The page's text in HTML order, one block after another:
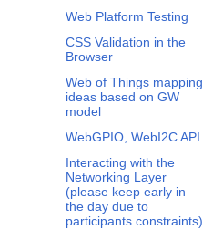
Web Platform Testing
CSS Validation in the
Browser
Web of Things mapping
ideas based on GW
model
WebGPIO, WebI2C API
Interacting with the
Networking Layer
(please keep early in
the day due to
participants constraints)